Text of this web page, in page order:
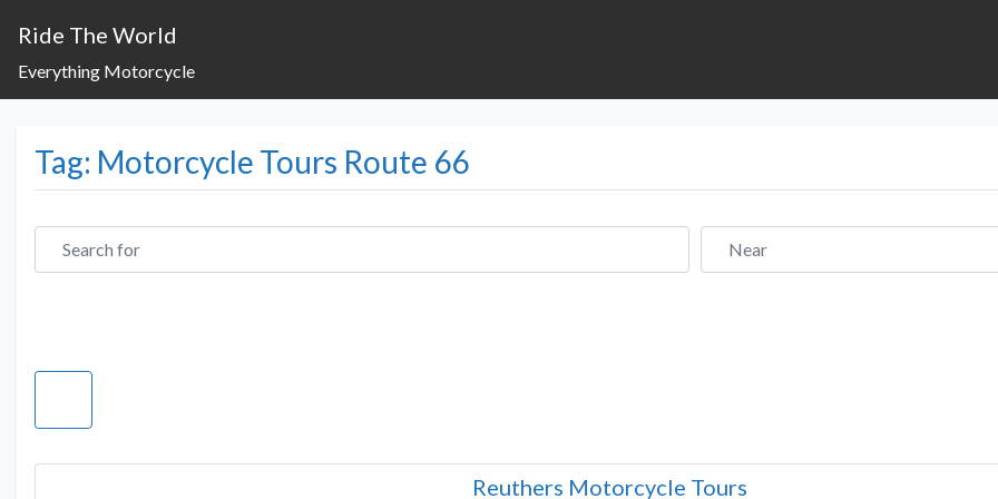
Ride The World
Everything Motorcycle
Tag: Motorcycle Tours Route 66
Search for Near
Reuthers Motorcycle Tours